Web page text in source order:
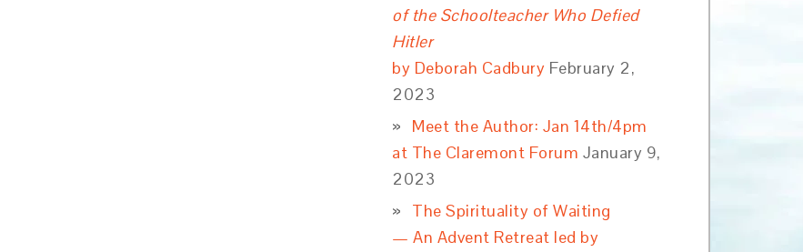
of the Schoolteacher Who Defied
Hitler
by Deborah Cadbury February 2,
2023
Meet the Author: Jan 14th/4pm
at The Claremont Forum January 9,
2023
The Spirituality of Waiting
— An Advent Retreat led by